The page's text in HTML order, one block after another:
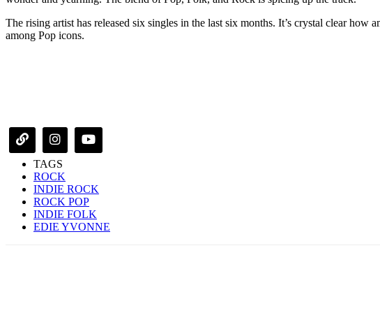
The rising artist has released six singles in the last six months. It’s crystal clear
among Pop icons.
TAGS
ROCK
INDIE ROCK
ROCK POP
INDIE FOLK
EDIE YVONNE